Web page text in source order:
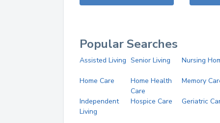
Popular Searches
Assisted Living Senior Living Nursing
Home Care
Home Health
Care
Memory
Independent
Living
Hospice Care Geriatric